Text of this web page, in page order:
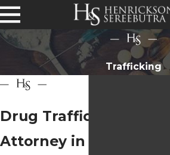
Trafficking
Drug Trafficking
Attorney in Paulding